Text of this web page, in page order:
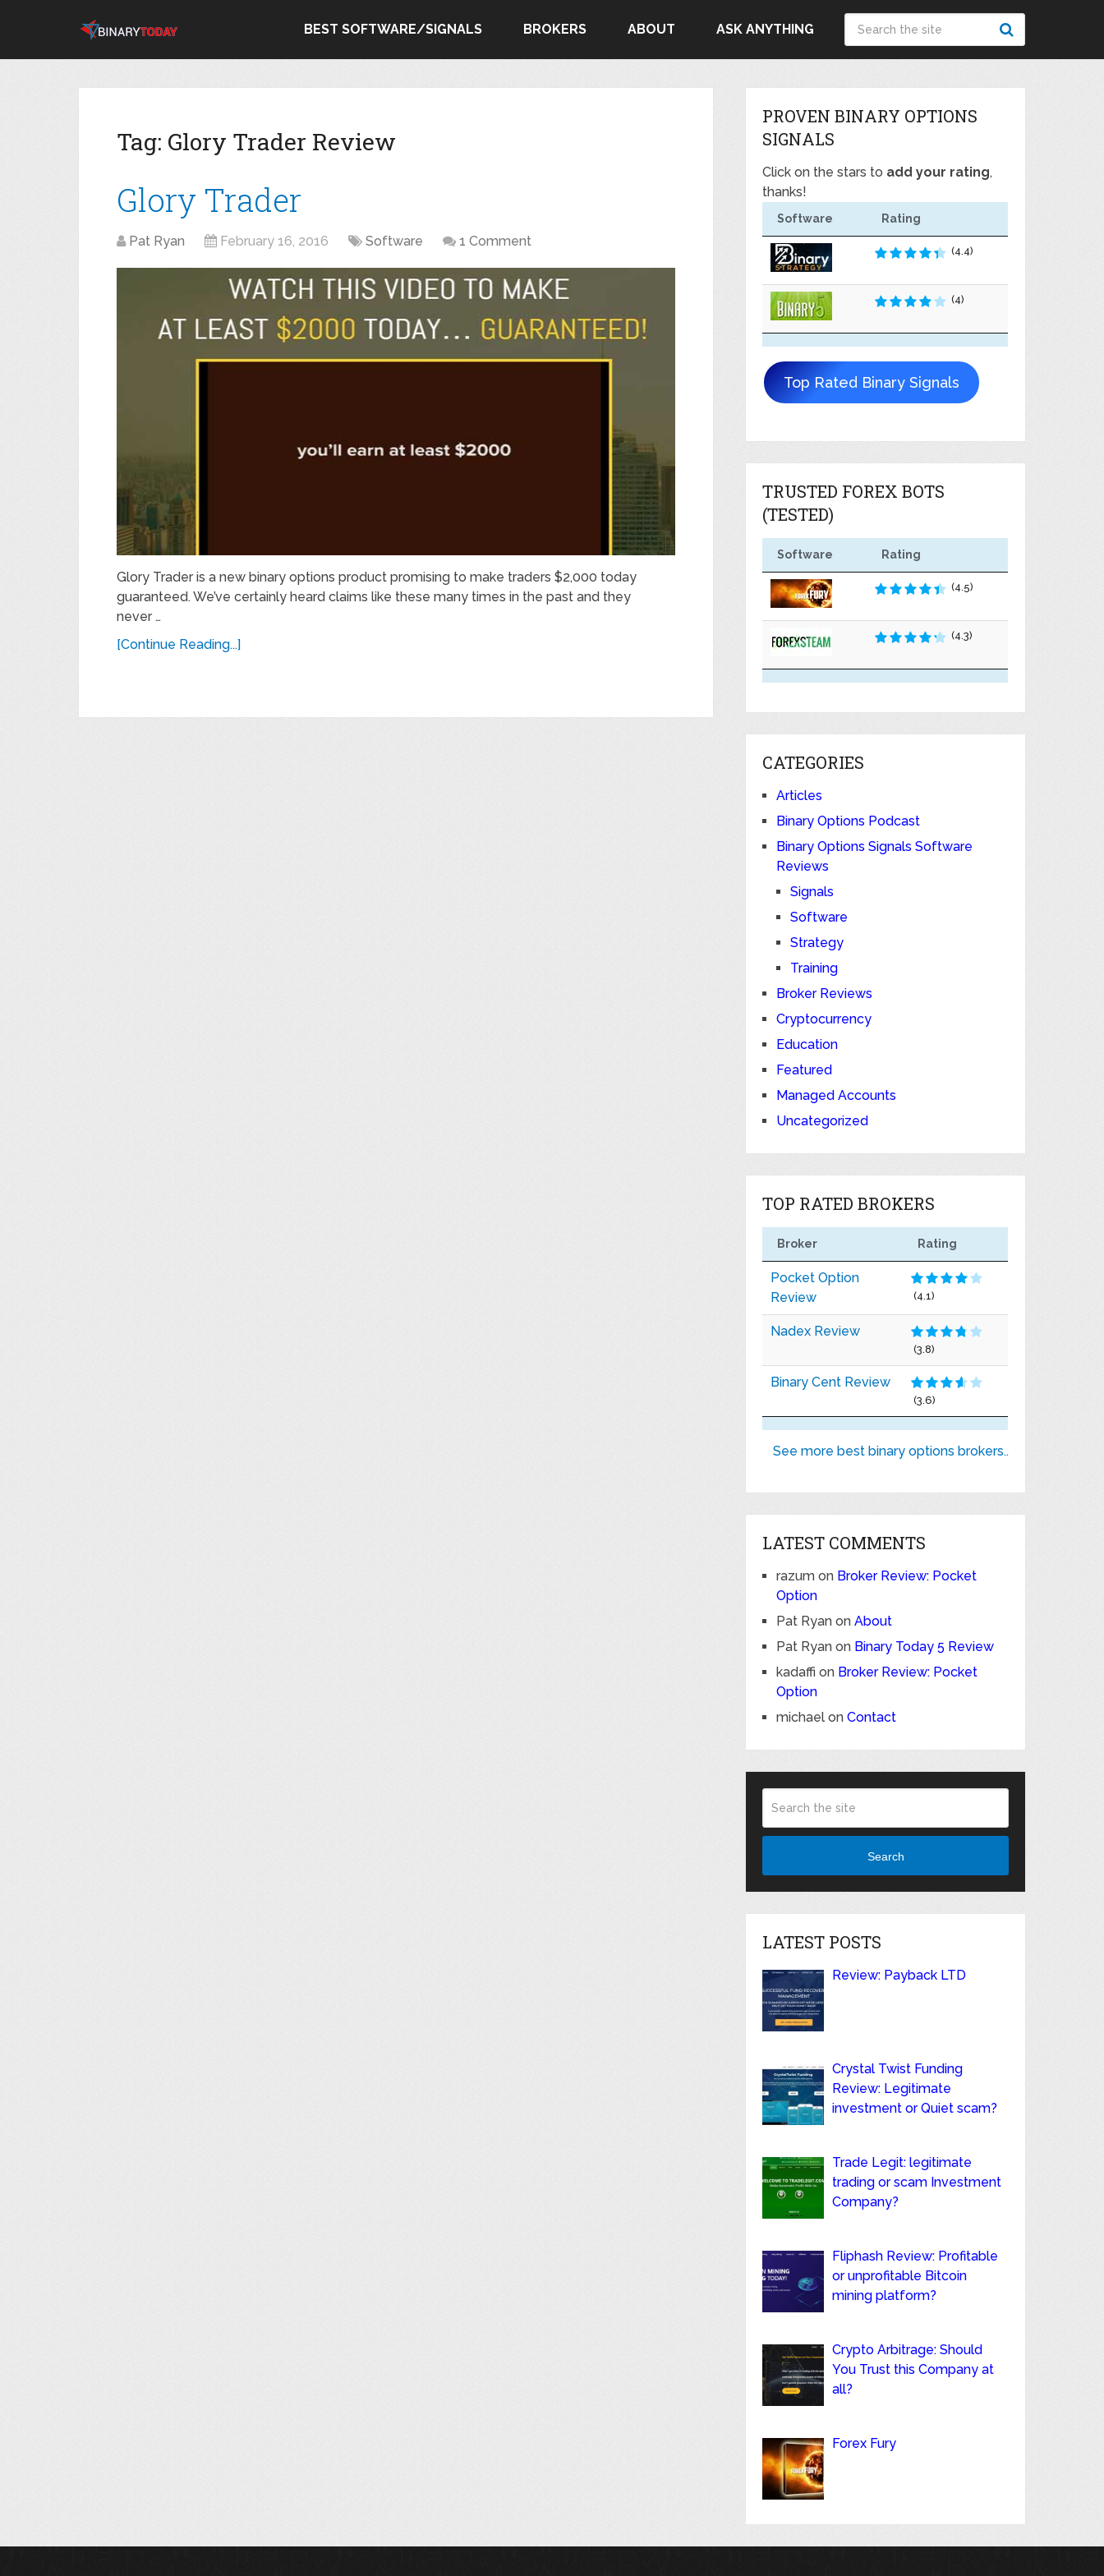
BEST SOFTWARE/SIGNALS BROKERS ABOUT ASK ANYTHING
Tag: Glory Trader Review
Glory Trader
Pat Ryan February 16, 2016 Software 1 Comment
Glory Trader is a new binary options product promising to make traders $2,000 today
guaranteed. We’ve certainly heard claims like these many times in the past and they
never …
[Continue Reading...]
PROVEN BINARY OPTIONS
SIGNALS
Click on the stars to add your rating,
thanks!
Software Rating
(4.4)
(4)
Top Rated Binary Signals
TRUSTED FOREX BOTS
(TESTED)
Software Rating
(4.5)
(4.3)
CATEGORIES
Articles
Binary Options Podcast
Binary Options Signals Software
Reviews
Signals
Software
Strategy
Training
Broker Reviews
Cryptocurrency
Education
Featured
Managed Accounts
Uncategorized
TOP RATED BROKERS
Broker Rating
Pocket Option
Review
(4.1)
Nadex Review
(3.8)
Binary Cent Review
(3.6)
See more best binary options brokers..
LATEST COMMENTS
razum on Broker Review: Pocket
Option
Pat Ryan onAbout
Pat Ryan on Binary Today 5 Review
kadaffi on Broker Review: Pocket
Option
michael onContact
Search
LATEST POSTS
Review: Payback LTD
Crystal Twist Funding
Review: Legitimate
investment or Quiet scam?
Trade Legit: legitimate
trading or scam Investment
Company?
Fliphash Review: Profitable
or unprofitable Bitcoin
mining platform?
Crypto Arbitrage: Should
You Trust this Company at
all?
Forex Fury